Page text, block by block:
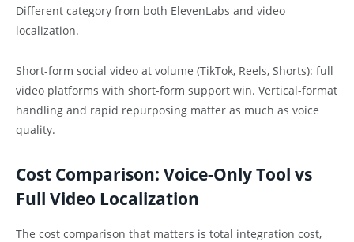
Different category from both ElevenLabs and video
localization.
Short-form social video at volume (TikTok, Reels, Shorts): full
video platforms with short-form support win. Vertical-format
handling and rapid repurposing matter as much as voice
quality.
Cost Comparison: Voice-Only Tool vs
Full Video Localization
The cost comparison that matters is total integration cost,